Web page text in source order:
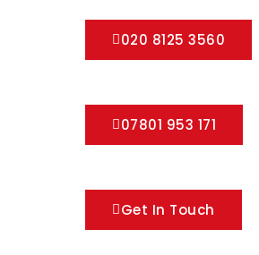
020 8125 3560
07801 953 171
Get In Touch